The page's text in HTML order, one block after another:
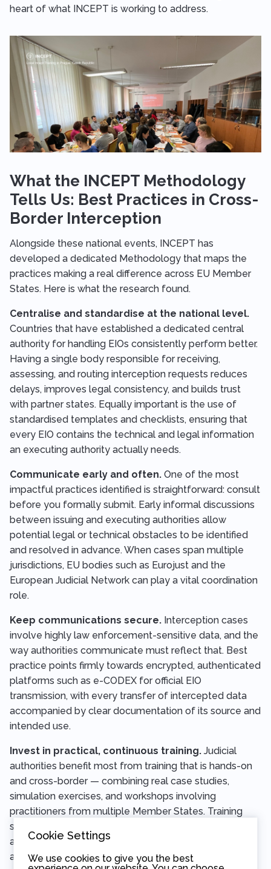
Cookie Settings
We use cookies to give you the best
heart of what INCEPT is working to address.
What the INCEPT Methodology
Tells Us: Best Practices in Cross-
Border Interception
Alongside these national events, INCEPT has
developed a dedicated Methodology that maps the
practices making a real difference across EU Member
States. Here is what the research found.
Centralise and standardise at the national level.
Countries that have established a dedicated central
authority for handling EIOs consistently perform better.
Having a single body responsible for receiving,
assessing, and routing interception requests reduces
delays, improves legal consistency, and builds trust
with partner states. Equally important is the use of
standardised templates and checklists, ensuring that
every EIO contains the technical and legal information
an executing authority actually needs.
Communicate early and often. One of the most
impactful practices identified is straightforward: consult
before you formally submit. Early informal discussions
between issuing and executing authorities allow
potential legal or technical obstacles to be identified
and resolved in advance. When cases span multiple
jurisdictions, EU bodies such as Eurojust and the
European Judicial Network can play a vital coordination
role.
Keep communications secure. Interception cases
involve highly law enforcement-sensitive data, and the
way authorities communicate must reflect that. Best
practice points firmly towards encrypted, authenticated
platforms such as e-CODEX for official EIO
transmission, with every transfer of intercepted data
accompanied by clear documentation of its source and
intended use.
Invest in practical, continuous training. Judicial
authorities benefit most from training that is hands-on
and cross-border — combining real case studies,
simulation exercises, and workshops involving
practitioners from multiple Member States. Training
should cover not only the procedural framework but
also the technical realities of modern communications
and the fundamental rights considerations at the heart